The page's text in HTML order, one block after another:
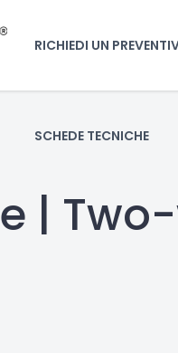
RICHIEDI UN
SCHEDE TECNICHE
|